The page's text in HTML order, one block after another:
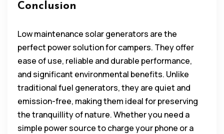
Conclusion
Low maintenance solar generators are the
perfect power solution for campers. They offer
ease of use, reliable and durable performance,
and significant environmental benefits. Unlike
traditional fuel generators, they are quiet and
emission-free, making them ideal for preserving
the tranquillity of nature. Whether you need a
simple power source to charge your phone or a